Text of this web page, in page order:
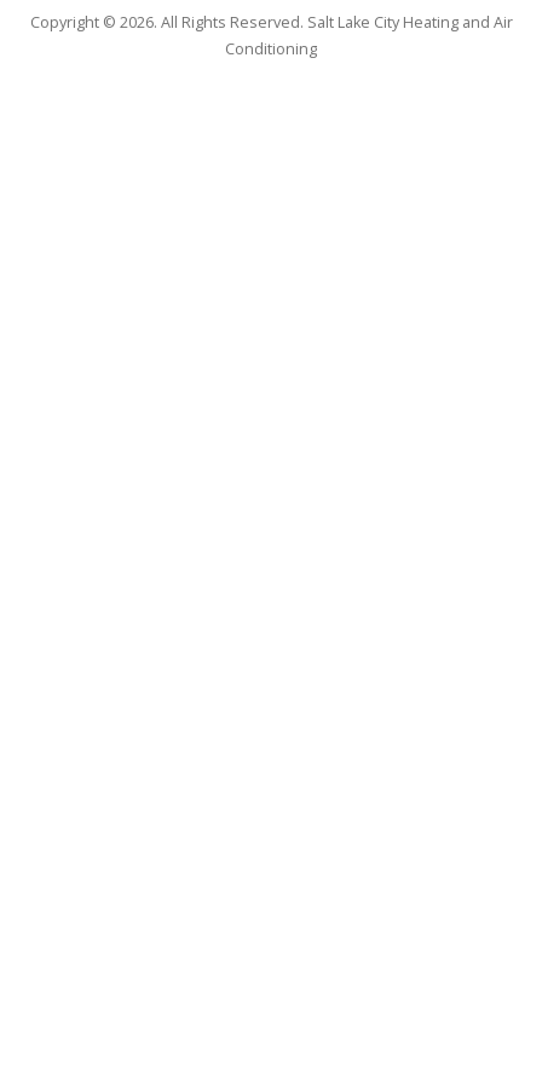
Copyright © 2026. All Rights Reserved. Salt Lake City Heating and Air
Conditioning